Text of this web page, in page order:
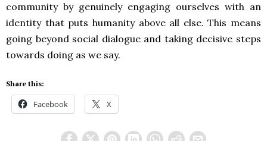
community by genuinely engaging ourselves with an
identity that puts humanity above all else. This means
going beyond social dialogue and taking decisive steps
towards doing as we say.
Share this:
Facebook X